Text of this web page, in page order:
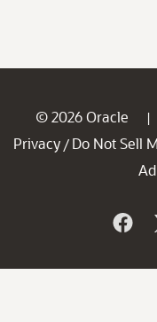
© 2026 Oracle |
Privacy / Do Not Sell